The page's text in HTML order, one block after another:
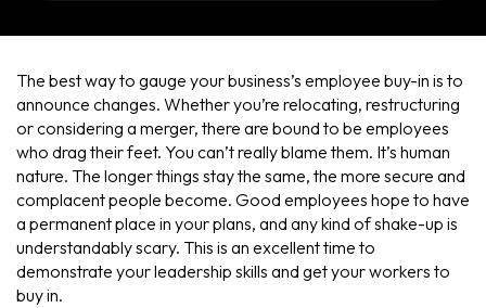
The best way to gauge your business’s employee buy-in is to
announce changes. Whether you’re relocating, restructuring
or considering a merger, there are bound to be employees
who drag their feet. You can’t really blame them. It’s human
nature. The longer things stay the same, the more secure and
complacent people become. Good employees hope to have
a permanent place in your plans, and any kind of shake-up is
understandably scary. This is an excellent time to
demonstrate your leadership skills and get your workers to
buy in.